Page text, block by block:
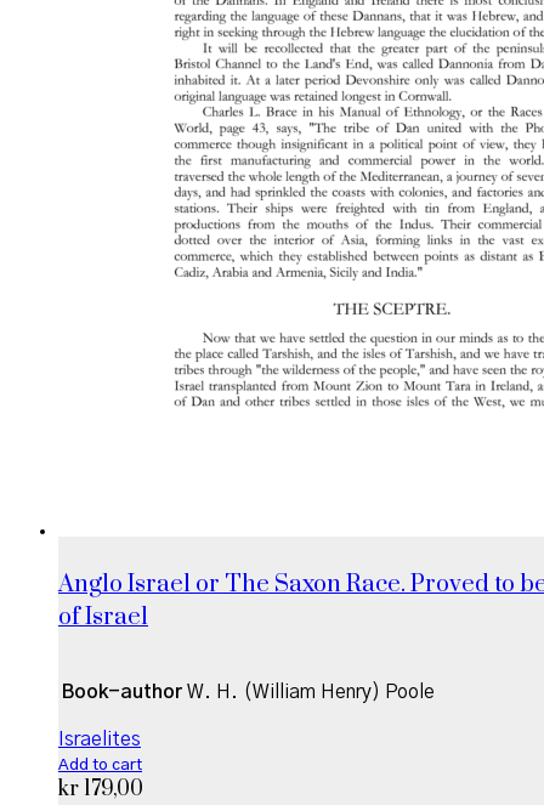
Anglo Israel or The Saxon Race. Proved to
of Israel
Book-author W. H. (William Henry) Poole
Israelites
Add to cart
kr 179,00